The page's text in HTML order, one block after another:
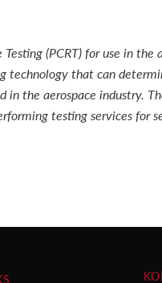
(PCRT) for use in the
technology that can
the aerospace industry.
testing services for